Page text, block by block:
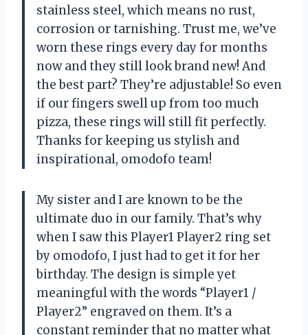
stainless steel, which means no rust,
corrosion or tarnishing. Trust me, we’ve
worn these rings every day for months
now and they still look brand new! And
the best part? They’re adjustable! So even
if our fingers swell up from too much
pizza, these rings will still fit perfectly.
Thanks for keeping us stylish and
inspirational, omodofo team!
My sister and I are known to be the
ultimate duo in our family. That’s why
when I saw this Player1 Player2 ring set
by omodofo, I just had to get it for her
birthday. The design is simple yet
meaningful with the words “Player1 /
Player2” engraved on them. It’s a
constant reminder that no matter what